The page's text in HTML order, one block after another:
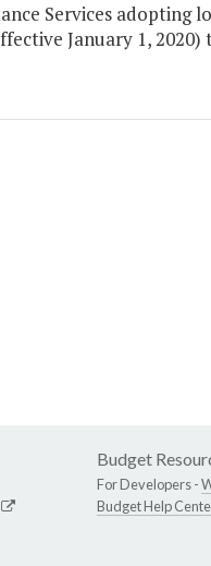
Services adopting
January 1, 2020)
Budget
For Developers -
Budget Help